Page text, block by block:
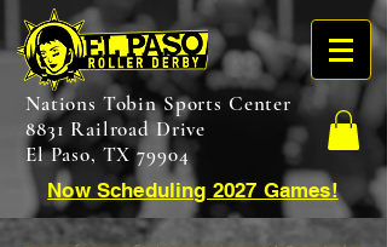
Nations Tobin Sports Center
8831 Railroad Drive
El Paso, TX 79904
Now Scheduling 2027 Games!